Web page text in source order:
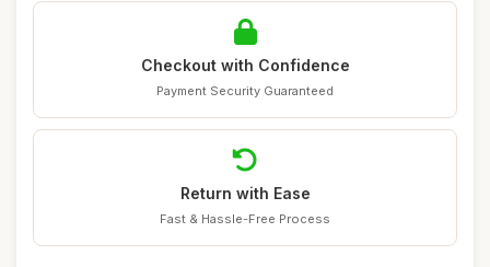
Checkout with Confidence
Payment Security Guaranteed
Return with Ease
Fast & Hassle-Free Process